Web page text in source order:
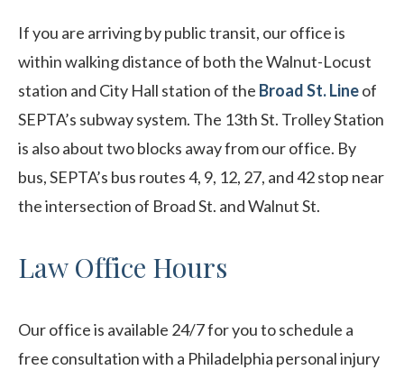
If you are arriving by public transit, our office is
within walking distance of both the Walnut-Locust
station and City Hall station of the Broad St. Lineof
SEPTA’s subway system. The 13th St. Trolley Station
is also about two blocks away from our office. By
bus, SEPTA’s bus routes 4, 9, 12, 27, and 42 stop near
the intersection of Broad St. and Walnut St.
Law Office Hours
Our office is available 24/7 for you to schedule a
free consultation with a Philadelphia personal injury